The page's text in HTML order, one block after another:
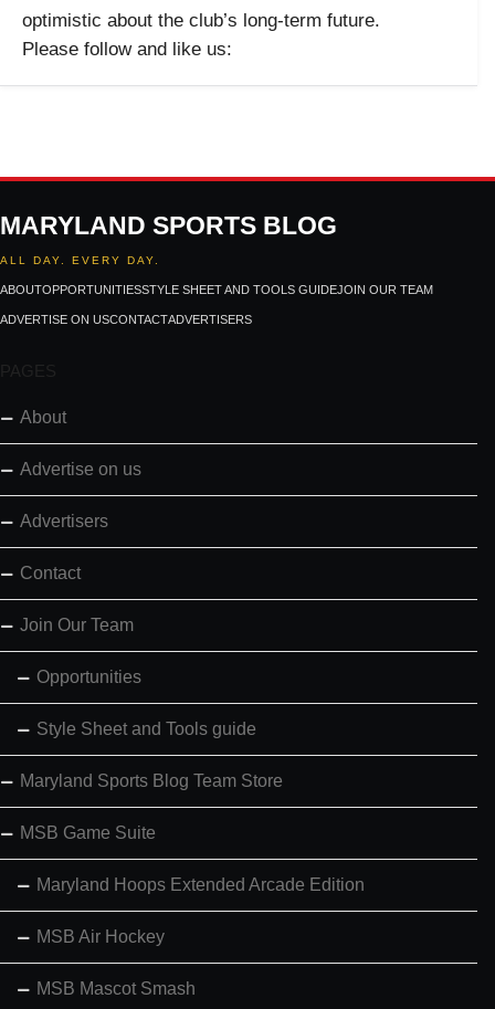
optimistic about the club’s long-term future.
Please follow and like us:
MARYLAND SPORTS BLOG
ALL DAY. EVERY DAY.
ABOUTOPPORTUNITIESSTYLE SHEET AND TOOLS GUIDEJOIN OUR TEAM
ADVERTISE ON USCONTACTADVERTISERS
PAGES
About
Advertise on us
Advertisers
Contact
Join Our Team
Opportunities
Style Sheet and Tools guide
Maryland Sports Blog Team Store
MSB Game Suite
Maryland Hoops Extended Arcade Edition
MSB Air Hockey
MSB Mascot Smash